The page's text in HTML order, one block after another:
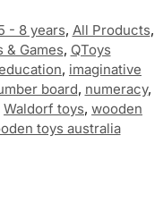
- 8 years, All Products,
& Games, QToys
, imaginative
board, numeracy,
Waldorf toys, wooden
toys australia